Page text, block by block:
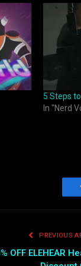
5 Steps
In "Nerd
PREVIOUS
OFF ELEHEAR